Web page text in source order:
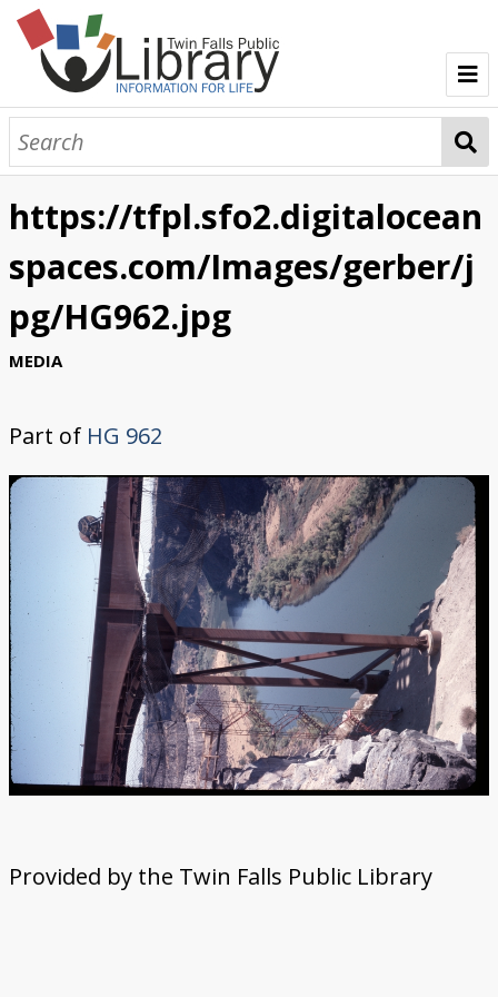
TFPL Collections
About Gerber
Browse Gerber Collection
https://tfpl.sfo2.digitalocean
spaces.com/Images/gerber/j
pg/HG962.jpg
MEDIA
Part of HG 962
Provided by the Twin Falls Public Library